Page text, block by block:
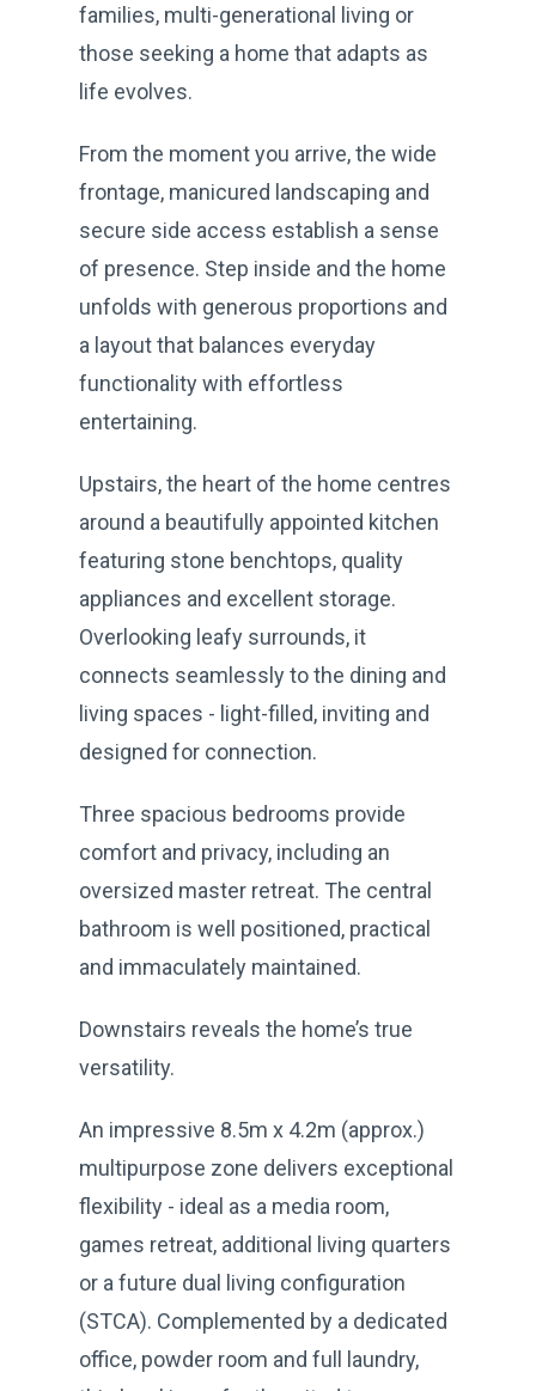
families, multi-generational living or
those seeking a home that adapts as
life evolves.
From the moment you arrive, the wide
frontage, manicured landscaping and
secure side access establish a sense
of presence. Step inside and the home
unfolds with generous proportions and
a layout that balances everyday
functionality with effortless
entertaining.
Upstairs, the heart of the home centres
around a beautifully appointed kitchen
featuring stone benchtops, quality
appliances and excellent storage.
Overlooking leafy surrounds, it
connects seamlessly to the dining and
living spaces - light-filled, inviting and
designed for connection.
Three spacious bedrooms provide
comfort and privacy, including an
oversized master retreat. The central
bathroom is well positioned, practical
and immaculately maintained.
Downstairs reveals the home’s true
versatility.
An impressive 8.5m x 4.2m (approx.)
multipurpose zone delivers exceptional
flexibility - ideal as a media room,
games retreat, additional living quarters
or a future dual living configuration
(STCA). Complemented by a dedicated
office, powder room and full laundry,